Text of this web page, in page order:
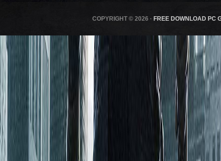
COPYRIGHT © 2026 · FREE DOWNLOAD PC